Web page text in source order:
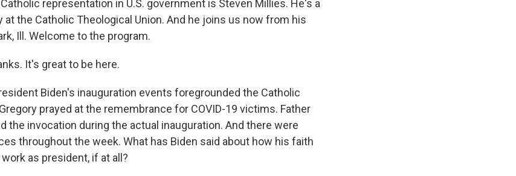
representation in U.S. government is Steven Millies. He's a
the Catholic Theological Union. And he joins us now from his
Ill. Welcome to the program.
It's great to be here.
Biden's inauguration events foregrounded the Catholic
prayed at the remembrance for COVID-19 victims. Father
the invocation during the actual inauguration. And there were
throughout the week. What has Biden said about how his faith
as president, if at all?